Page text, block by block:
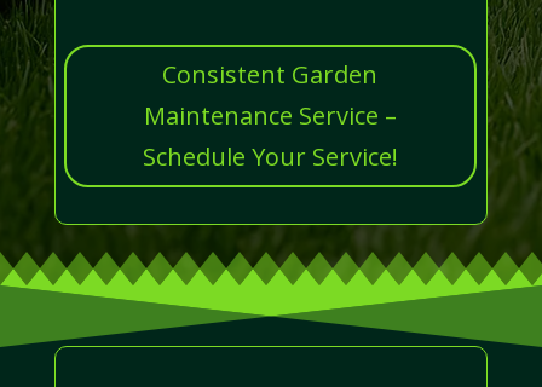
Consistent Garden
Maintenance Service –
Schedule Your Service!